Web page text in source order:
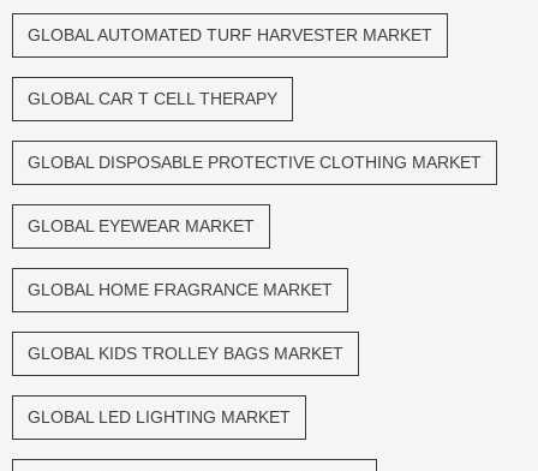
GLOBAL AUTOMATED TURF HARVESTER MARKET
GLOBAL CAR T CELL THERAPY
GLOBAL DISPOSABLE PROTECTIVE CLOTHING MARKET
GLOBAL EYEWEAR MARKET
GLOBAL HOME FRAGRANCE MARKET
GLOBAL KIDS TROLLEY BAGS MARKET
GLOBAL LED LIGHTING MARKET